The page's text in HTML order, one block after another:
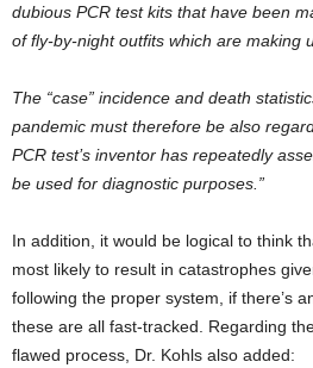
dubious PCR test kits that have been
of fly-by-night outfits which are making
The “case” incidence and death
pandemic must therefore be also
PCR test’s inventor has repeatedly
be used for diagnostic purposes.”
In addition, it would be logical to think
most likely to result in catastrophes
following the proper system, if there’s
these are all fast-tracked. Regarding
flawed process, Dr. Kohls also added: